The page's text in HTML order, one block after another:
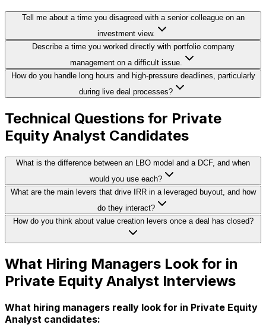
Tell me about a time you disagreed with a senior colleague on an
investment view.
Describe a time you worked directly with portfolio company
management on a difficult issue.
How do you handle long hours and high-pressure deadlines, particularly
during live deal processes?
Technical Questions for Private
Equity Analyst Candidates
What is the difference between an LBO model and a DCF, and when
would you use each?
What are the main levers that drive IRR in a leveraged buyout, and how
do they interact?
How do you think about value creation levers once a deal has closed?
What Hiring Managers Look for in
Private Equity Analyst Interviews
What hiring managers really look for in Private Equity
Analyst candidates: